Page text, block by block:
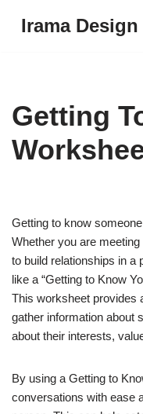
Irama Design
Getting
Getting to know
Whether you are
to build relationships in a
like a “Getting to Know
This worksheet provides
gather information about
about their interests,
By using a Getting to
conversations with ease